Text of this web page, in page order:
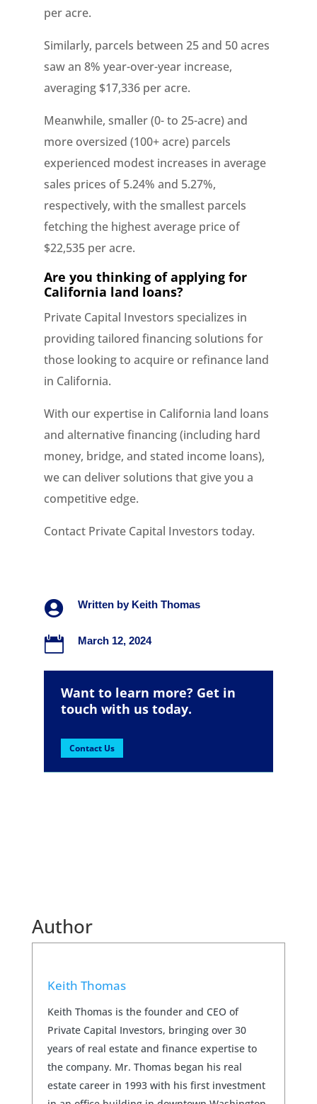
per acre.
Similarly, parcels between 25 and 50 acres
saw an 8% year-over-year increase,
averaging $17,336 per acre.
Meanwhile, smaller (0- to 25-acre) and
more oversized (100+ acre) parcels
experienced modest increases in average
sales prices of 5.24% and 5.27%,
respectively, with the smallest parcels
fetching the highest average price of
$22,535 per acre.
Are you thinking of applying for
California land loans?
Private Capital Investors specializes in
providing tailored financing solutions for
those looking to acquire or refinance land
in California.
With our expertise in California land loans
and alternative financing (including hard
money, bridge, and stated income loans),
we can deliver solutions that give you a
competitive edge.
Contact Private Capital Investors today.
 Written by Keith Thomas
 March 12, 2024
Want to learn more? Get in
touch with us today.
Contact Us
Author
Keith Thomas
Keith Thomas is the founder and CEO of
Private Capital Investors, bringing over 30
years of real estate and finance expertise to
the company. Mr. Thomas began his real
estate career in 1993 with his first investment